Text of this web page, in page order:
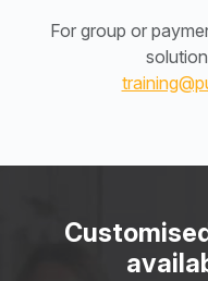
For group or